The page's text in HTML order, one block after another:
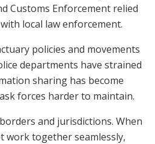
Customs Enforcement relied
local law enforcement.
policies and movements
departments have strained
sharing has become
forces harder to maintain.
and jurisdictions. When
work together seamlessly,